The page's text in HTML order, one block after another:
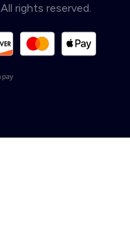
rights reserved.